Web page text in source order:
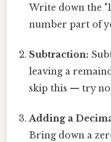
Write down the
number part of
Subtraction:
leaving a
skip this — try
Adding a
Bring down a